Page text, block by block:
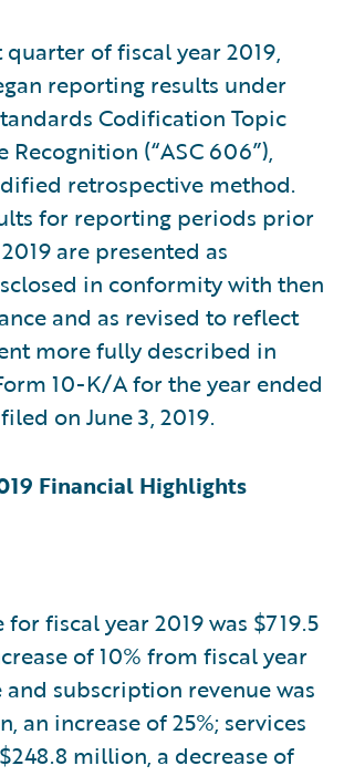
of fiscal year 2019,
reporting results under
Codification Topic
Recognition (“ASC 606”),
retrospective method.
for reporting periods prior
are presented as
in conformity with then
and as revised to reflect
more fully described in
10-K/A for the year ended
on June 3, 2019.
Financial Highlights
fiscal year 2019 was $719.5
of 10% from fiscal year
and subscription revenue was
an increase of 25%; services
million, a decrease of